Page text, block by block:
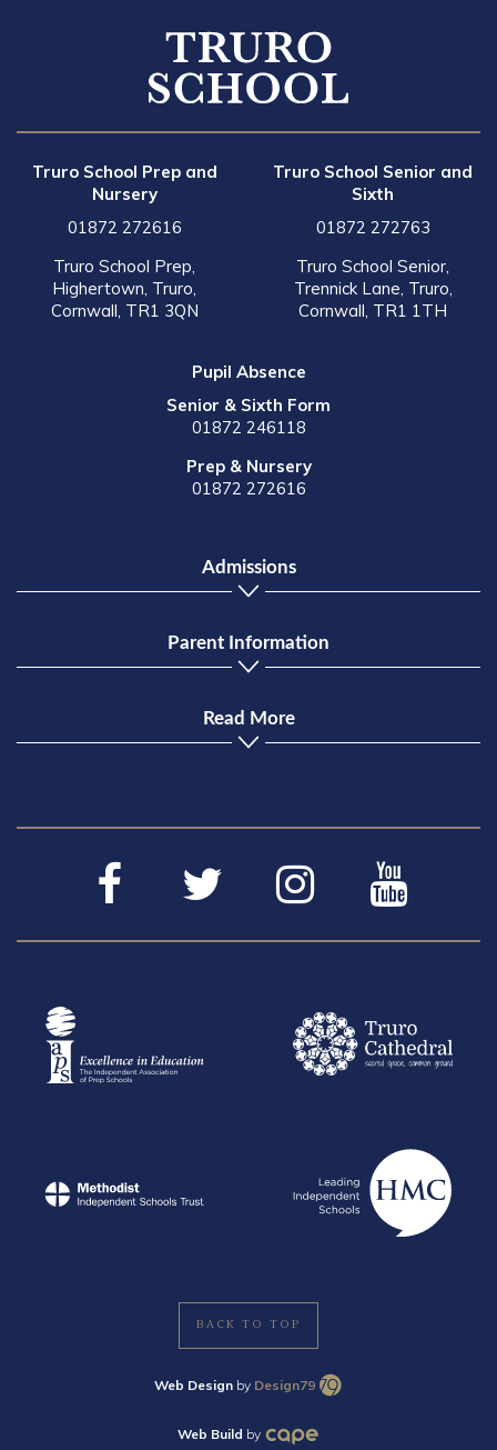
Truro School Prep and
Nursery
01872 272616
Truro School Prep,
Highertown, Truro,
Cornwall, TR1 3QN
Truro School Senior and
Sixth
01872 272763
Truro School Senior,
Trennick Lane, Truro,
Cornwall, TR1 1TH
Pupil Absence
Senior & Sixth Form
01872 246118
Prep & Nursery
01872 272616
Admissions
Parent Information
Read More
BACK TO TOP
Web Design by Design79
Web Build by